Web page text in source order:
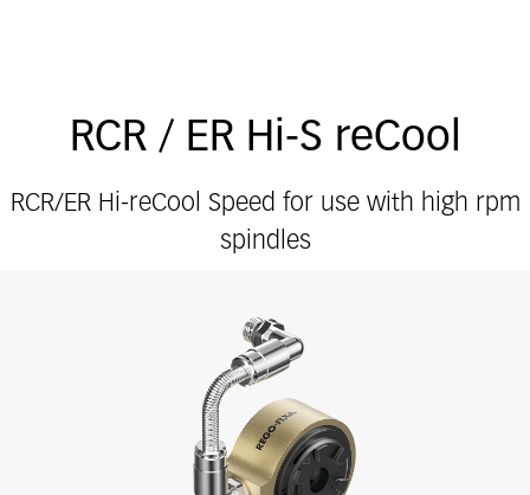
RCR / ER Hi-S reCool
RCR/ER Hi-reCool Speed for use with high rpm
spindles